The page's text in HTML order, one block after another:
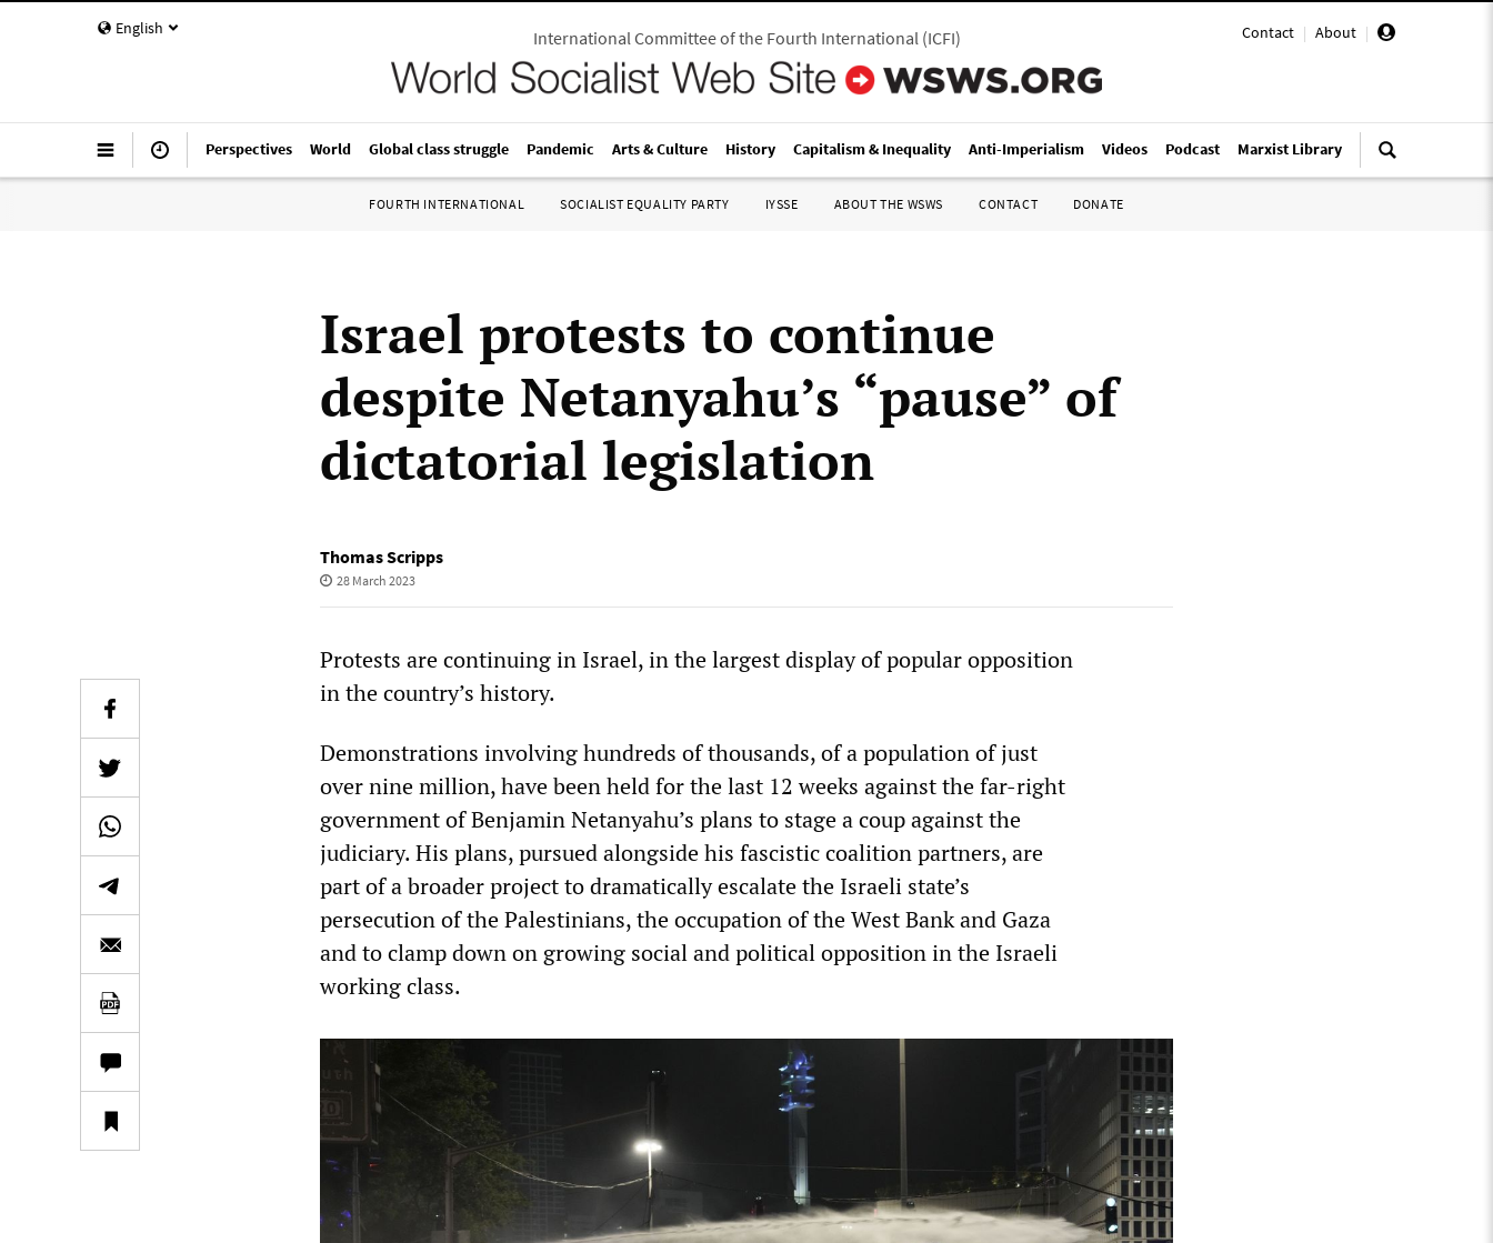
English Contact | About |
International Committee of the Fourth International(ICFI)
Perspectives World Global class struggle Pandemic Arts & Culture History Capitalism & Inequality Anti-Imperialism Videos Podcast Marxist Library
FOURTH INTERNATIONAL SOCIALIST EQUALITY PARTY IYSSE ABOUT THE WSWS CONTACT DONATE
Israel protests to continue
despite Netanyahu’s “pause” of
dictatorial legislation
Thomas Scripps
28 March 2023
Protests are continuing in Israel, in the largest display of popular opposition
in the country’s history.
Demonstrations involving hundreds of thousands, of a population of just
over nine million, have been held for the last 12 weeks against the far-right
government of Benjamin Netanyahu’s plans to stage a coup against the
judiciary. His plans, pursued alongside his fascistic coalition partners, are
part of a broader project to dramatically escalate the Israeli state’s
persecution of the Palestinians, the occupation of the West Bank and Gaza
and to clamp down on growing social and political opposition in the Israeli
working class.